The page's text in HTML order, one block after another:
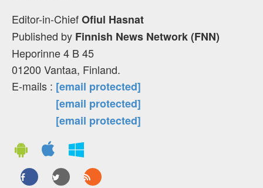
Editor-in-ChiefOfiul Hasnat
Published by Finnish News Network (FNN)
Heporinne 4 B 45
01200 Vantaa, Finland.
E-mails : [email protected]
[email protected]
[email protected]